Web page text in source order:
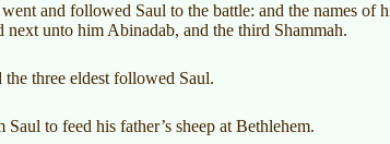
and followed Saul to the battle: and the names of
unto him Abinadab, and the third Shammah.
three eldest followed Saul.
to feed his father’s sheep at Bethlehem.